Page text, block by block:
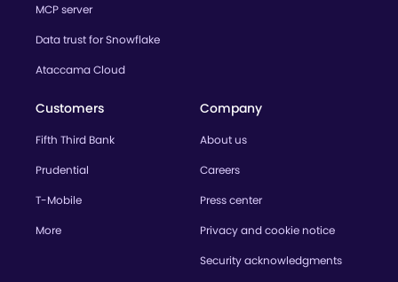
MCP server
Data trust for Snowflake
Ataccama Cloud
Customers
Fifth Third Bank
Prudential
T-Mobile
More
Company
About us
Careers
Press center
Privacy and cookie notice
Security acknowledgments